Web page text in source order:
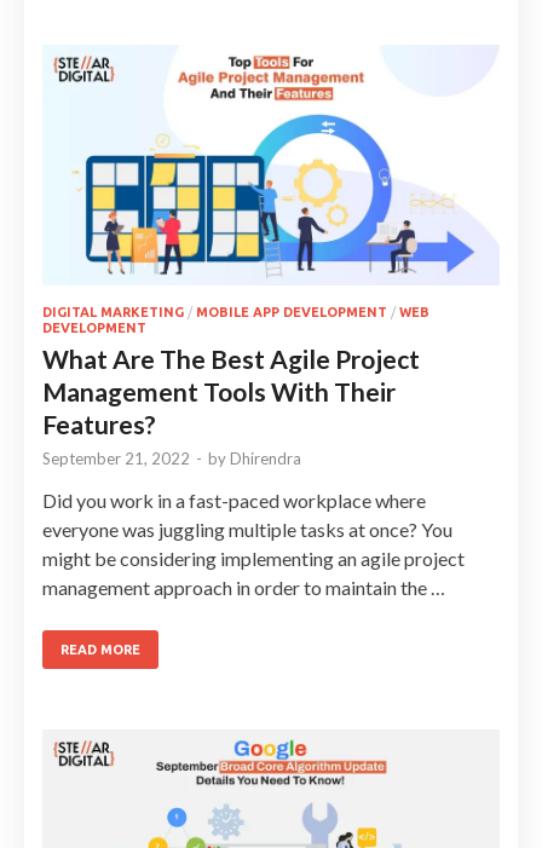
DIGITAL MARKETING / MOBILE APP DEVELOPMENT / WEB
DEVELOPMENT
What Are The Best Agile Project
Management Tools With Their
Features?
September 21, 2022 - by Dhirendra
Did you work in a fast-paced workplace where
everyone was juggling multiple tasks at once? You
might be considering implementing an agile project
management approach in order to maintain the …
READ MORE